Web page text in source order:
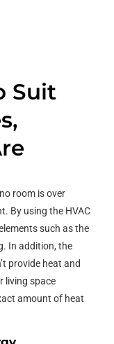
Suit
room is over
By using the HVAC
such as the
In addition, the
provide heat and
living space
amount of heat